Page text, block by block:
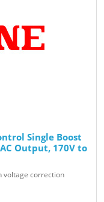
Single Boost
Output, 170V to
voltage correction